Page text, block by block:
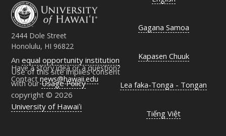
2444 Dole Street
Honolulu, HI 96822
Have a story idea or a question?
Contactnews@hawaii.edu
Anequal opportunity institution
Use of this site implies consent
with ourUsage Policy
copyright © 2026
University of Hawaiʻi
Gagana Samoa
Kapasen Chuuk
Lea faka-Tonga - Tongan
Tiếng Việt